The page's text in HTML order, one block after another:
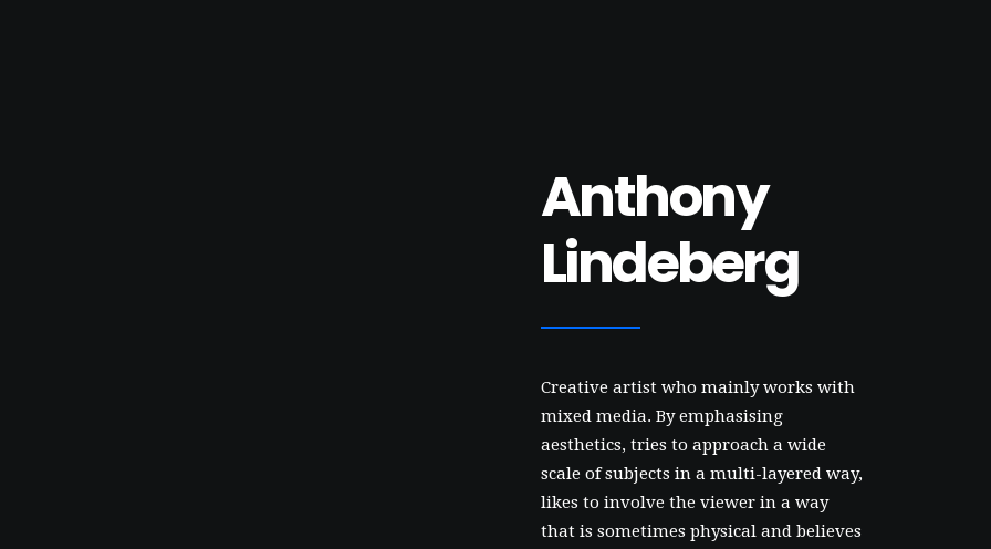
Anthony
Lindeberg
Creative artist who mainly works with
mixed media. By emphasising
aesthetics, tries to approach a wide
scale of subjects in a multi-layered way,
likes to involve the viewer in a way
that is sometimes physical and believes